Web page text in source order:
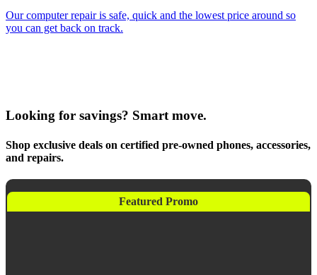
Our computer repair is safe, quick and the lowest price around so
you can get back on track.
Looking for savings? Smart move.
Shop exclusive deals on certified pre-owned phones, accessories,
and repairs.
Featured Promo